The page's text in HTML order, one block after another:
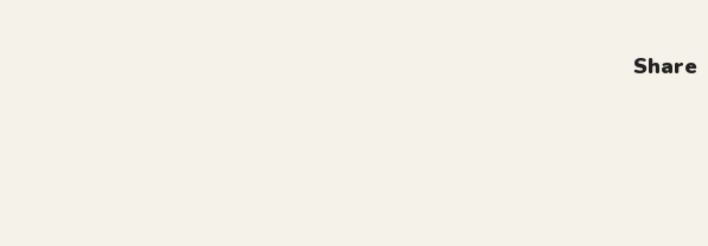
Share